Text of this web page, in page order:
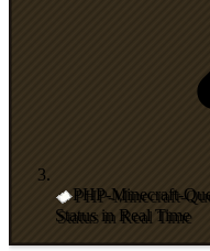
PHP-Minecraft-
Status in Real Time